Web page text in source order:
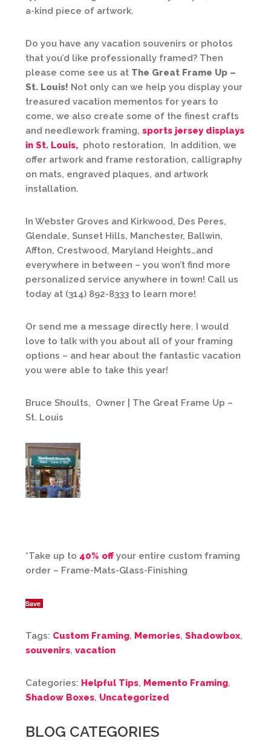
a-kind piece of artwork.
Do you have any vacation souvenirs or photos
that you’d like professionally framed? Then
please come see us at The Great Frame Up –
St. Louis! Not only can we help you display your
treasured vacation mementos for years to
come, we also create some of the finest crafts
and needlework framing, sports jersey displays
in St. Louis, photo restoration, In addition, we
offer artwork and frame restoration, calligraphy
on mats, engraved plaques, and artwork
installation.
In Webster Groves and Kirkwood, Des Peres,
Glendale, Sunset Hills, Manchester, Ballwin,
Affton, Crestwood, Maryland Heights…and
everywhere in between – you won’t find more
personalized service anywhere in town! Call us
today at (314) 892-8333 to learn more!
Or send me a message directly here. I would
love to talk with you about all of your framing
options – and hear about the fantastic vacation
you were able to take this year!
Bruce Shoults, Owner | The Great Frame Up –
St. Louis
*Take up to 40% offyour entire custom framing
order – Frame-Mats-Glass-Finishing
Save
Tags: Custom Framing, Memories, Shadowbox,
souvenirs, vacation
Categories: Helpful Tips, Memento Framing,
Shadow Boxes, Uncategorized
BLOG CATEGORIES